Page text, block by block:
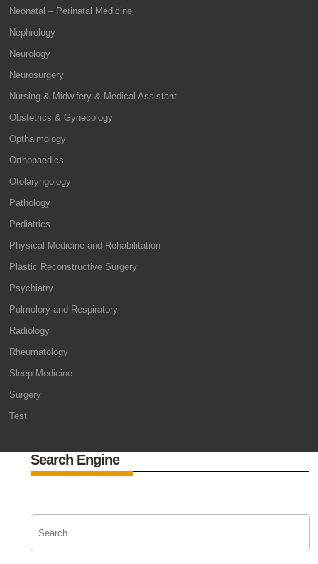
Neonatal – Perinatal Medicine
Nephrology
Neurology
Neurosurgery
Nursing & Midwifery & Medical Assistant
Obstetrics & Gynecology
Opthalmology
Orthopaedics
Otolaryngology
Pathology
Pediatrics
Physical Medicine and Rehabilitation
Plastic Reconstructive Surgery
Psychiatry
Pulmolory and Respiratory
Radiology
Rheumatology
Sleep Medicine
Surgery
Test
Search Engine